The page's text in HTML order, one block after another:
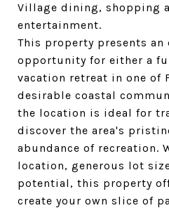
Village dining, shopping
entertainment.
This property presents an
opportunity for either a
vacation retreat in one of
desirable coastal
the location is ideal for
discover the area's
abundance of recreation.
location, generous lot
potential, this property
create your own slice of